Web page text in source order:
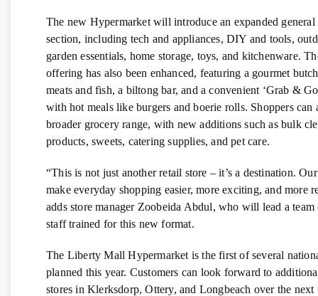
The new Hypermarket will introduce an expanded general
section, including tech and appliances, DIY and tools,
garden essentials, home storage, toys, and kitchenware.
offering has also been enhanced, featuring a gourmet
meats and fish, a biltong bar, and a convenient ‘Grab &
with hot meals like burgers and boerie rolls. Shoppers can
broader grocery range, with new additions such as bulk
products, sweets, catering supplies, and pet care.
“This is not just another retail store – it’s a destination.
make everyday shopping easier, more exciting, and more
adds store manager Zoobeida Abdul, who will lead a
staff trained for this new format.
The Liberty Mall Hypermarket is the first of several
planned this year. Customers can look forward to
stores in Klerksdorp, Ottery, and Longbeach over the next